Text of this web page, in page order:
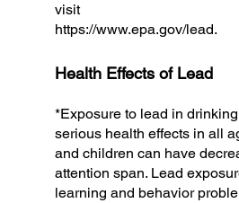
visit
https://www.epa.gov/lead.
Health Effects of Lead
*Exposure to lead in
serious health effects in all
and children can have
attention span. Lead
learning and behavior